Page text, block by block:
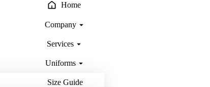
Home
Company
Services
Uniforms
Size Guide